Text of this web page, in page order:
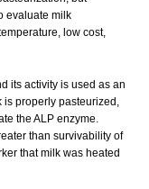
evaluate milk
low cost,
its activity is used as an
properly pasteurized,
the ALP enzyme.
than survivability of
that milk was heated